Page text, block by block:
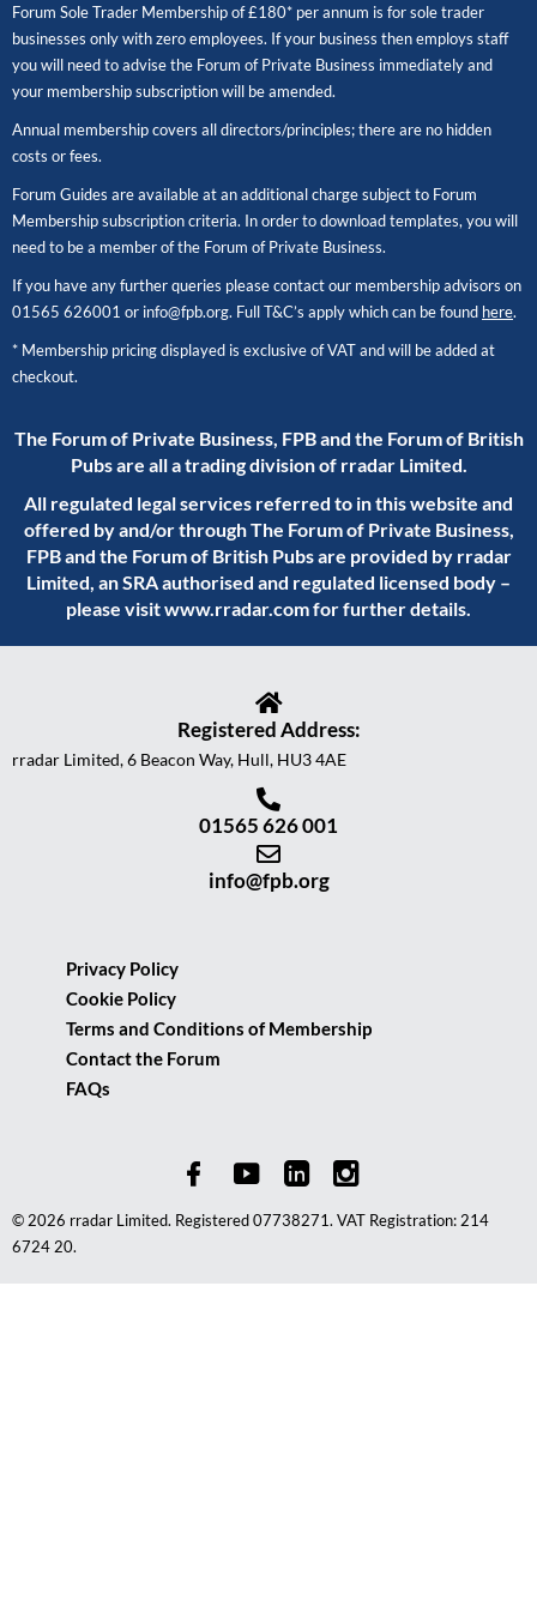
Forum Sole Trader Membership of £180* per annum is for sole trader
businesses only with zero employees. If your business then employs staff
you will need to advise the Forum of Private Business immediately and
your membership subscription will be amended.
Annual membership covers all directors/principles; there are no hidden
costs or fees.
Forum Guides are available at an additional charge subject to Forum
Membership subscription criteria. In order to download templates, you will
need to be a member of the Forum of Private Business.
If you have any further queries please contact our membership advisors on
01565 626001 or info@fpb.org. Full T&C’s apply which can be found here.
* Membership pricing displayed is exclusive of VAT and will be added at
checkout.
The Forum of Private Business, FPB and the Forum of British
Pubs are all a trading division of rradar Limited.
All regulated legal services referred to in this website and
offered by and/or through The Forum of Private Business,
FPB and the Forum of British Pubs are provided by rradar
Limited, an SRA authorised and regulated licensed body –
please visitwww.rradar.comfor further details.
Registered Address:
rradar Limited, 6 Beacon Way, Hull, HU3 4AE
01565 626 001
info@fpb.org
Privacy Policy
Cookie Policy
Terms and Conditions of Membership
Contact the Forum
FAQs
© 2026 rradar Limited. Registered 07738271. VAT Registration: 214
6724 20.